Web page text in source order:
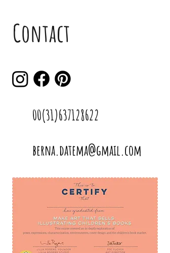
Contact
00(31)637128622
berna.datema@gmail.com